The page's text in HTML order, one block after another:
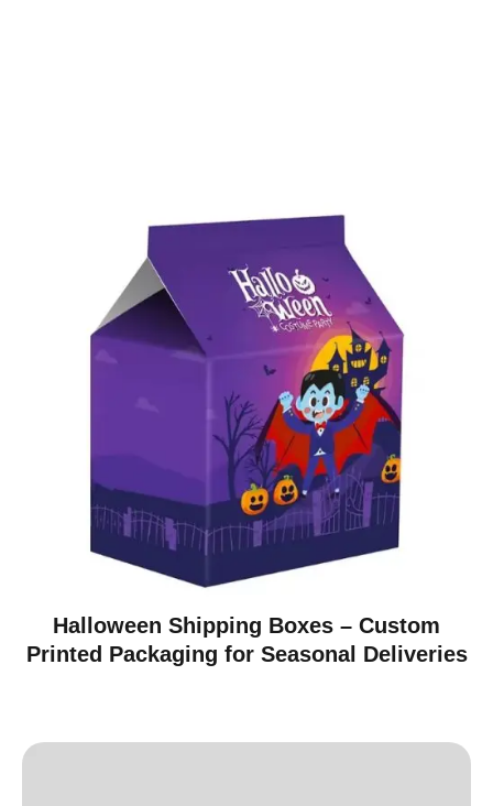
Halloween Shipping Boxes – Custom
Printed Packaging for Seasonal Deliveries